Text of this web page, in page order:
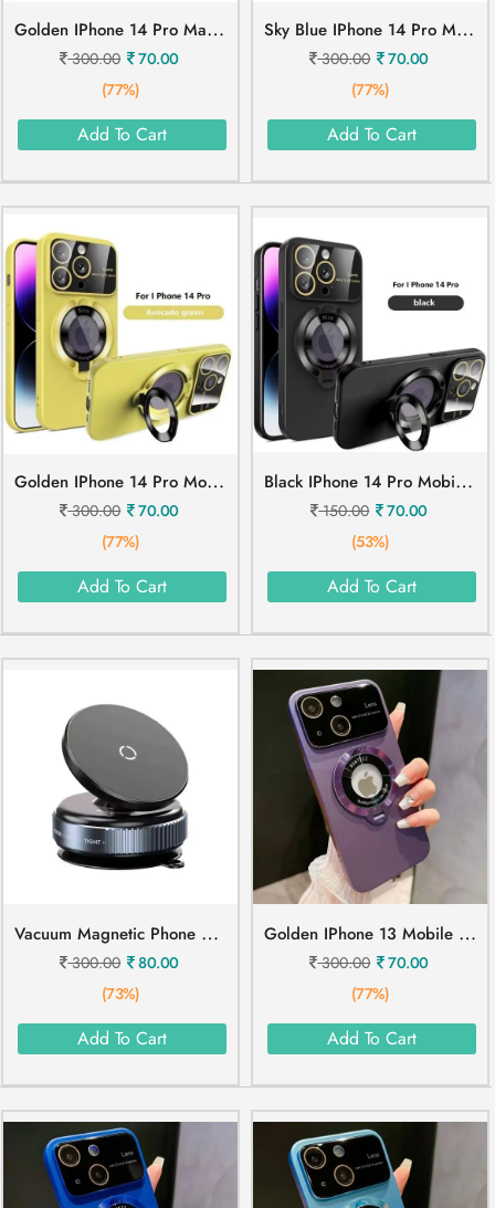
G
Olden IPhone 14 Pro Max Mobile Cover
300.00
70.00
(77%)
Add To Cart
S
Ky Blue IPhone 14 Pro Mobile Cover
300.00
70.00
(77%)
Add To Cart
G
Olden IPhone 14 Pro Mobile Cover
300.00
70.00
(77%)
Add To Cart
B
Lack IPhone 14 Pro Mobile Cover
150.00
70.00
(53%)
Add To Cart
V
Acuum Magnetic Phone Holder Mobile Stand
300.00
80.00
(73%)
Add To Cart
G
Olden IPhone 13 Mobile Cover
300.00
70.00
(77%)
Add To Cart